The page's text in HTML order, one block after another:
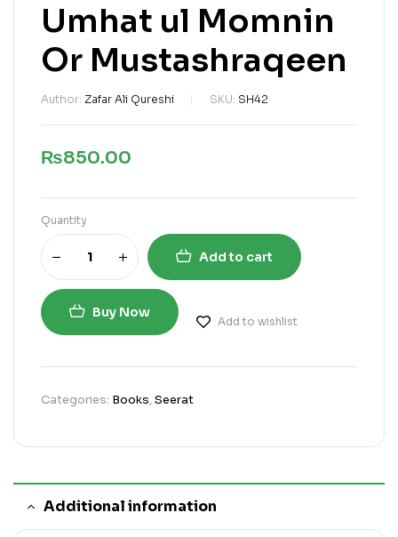
Umhat ul Momnin
Or Mustashraqeen
Author: Zafar Ali Qureshi SKU: SH42
₨850.00
Quantity
Add to cart
Buy Now
Add to wishlist
Categories: Books,Seerat
Additional information